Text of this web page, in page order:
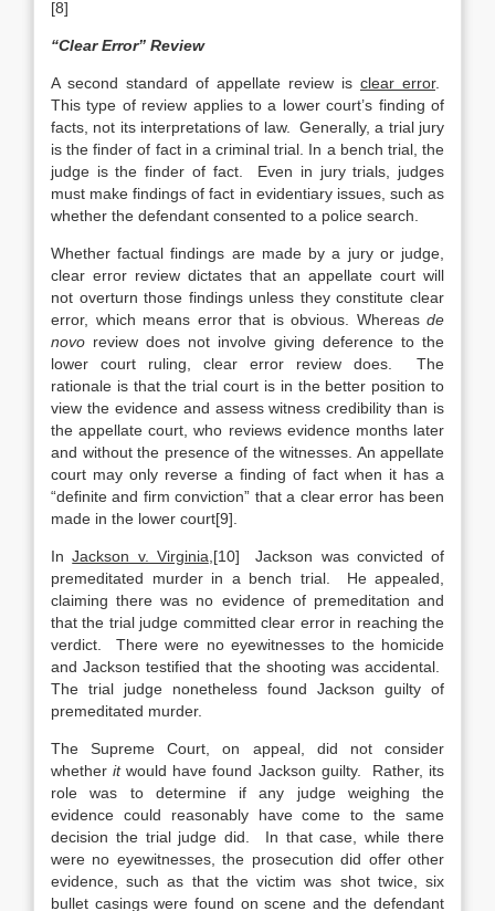
[8]
“Clear Error” Review
A second standard of appellate review is clear error.
This type of review applies to a lower court’s finding of
facts, not its interpretations of law. Generally, a trial jury
is the finder of fact in a criminal trial. In a bench trial, the
judge is the finder of fact. Even in jury trials, judges
must make findings of fact in evidentiary issues, such as
whether the defendant consented to a police search.
Whether factual findings are made by a jury or judge,
clear error review dictates that an appellate court will
not overturn those findings unless they constitute clear
error, which means error that is obvious. Whereas de
novo review does not involve giving deference to the
lower court ruling, clear error review does. The
rationale is that the trial court is in the better position to
view the evidence and assess witness credibility than is
the appellate court, who reviews evidence months later
and without the presence of the witnesses. An appellate
court may only reverse a finding of fact when it has a
“definite and firm conviction” that a clear error has been
made in the lower court[9].
InJackson v. Virginia ,[10] Jackson was convicted of
premeditated murder in a bench trial. He appealed,
claiming there was no evidence of premeditation and
that the trial judge committed clear error in reaching the
verdict. There were no eyewitnesses to the homicide
and Jackson testified that the shooting was accidental.
The trial judge nonetheless found Jackson guilty of
premeditated murder.
The Supreme Court, on appeal, did not consider
whetheritwould have found Jackson guilty. Rather, its
role was to determine if any judge weighing the
evidence could reasonably have come to the same
decision the trial judge did. In that case, while there
were no eyewitnesses, the prosecution did offer other
evidence, such as that the victim was shot twice, six
bullet casings were found on scene and the defendant